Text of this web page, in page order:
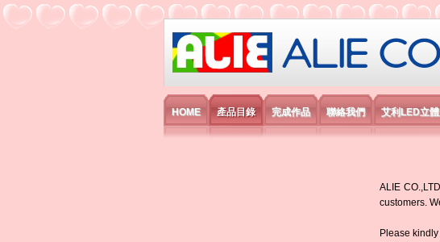
艾利國際電子有限公司
HOME 產品目錄 完成作品 聯絡我們 艾利LED立
ALIE
customers.
Please